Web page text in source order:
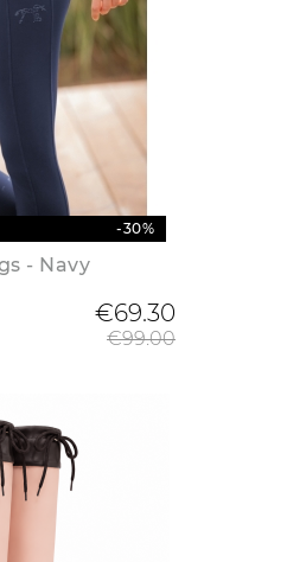
-30%
- Navy
€69.30
€99.00